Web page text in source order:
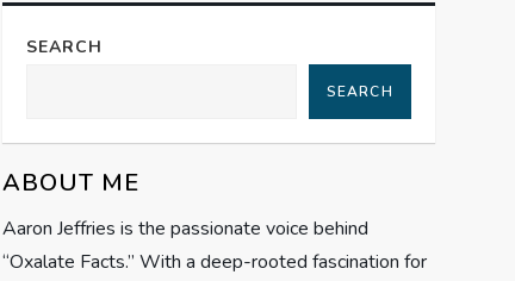
SEARCH
SEARCH
ABOUT ME
Aaron Jeffries is the passionate voice behind
“Oxalate Facts.” With a deep-rooted fascination for